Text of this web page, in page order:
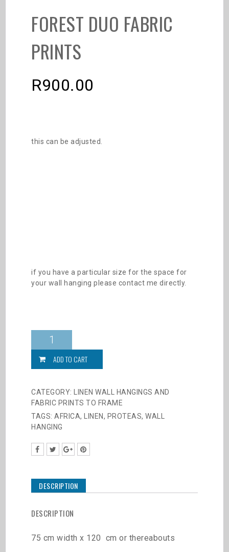
FOREST DUO FABRIC
PRINTS
R900.00
this can be adjusted.
if you have a particular size for the space for
your wall hanging please contact me directly.
Forest
Fabric
ADD TO CART
CATEGORY:
LINEN WALL HANGINGS AND
FABRIC PRINTS TO FRAME
TAGS: AFRICA, LINEN, PROTEAS, WALL
HANGING
DESCRIPTION
DESCRIPTION
75 cm width x 120 cm or thereabouts